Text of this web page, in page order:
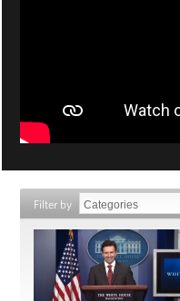
Filter by